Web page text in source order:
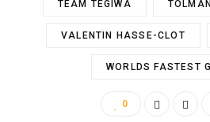
TEAM TEGIWA
VALENTIN HASSE-CLOT
WORLDS FASTEST
0